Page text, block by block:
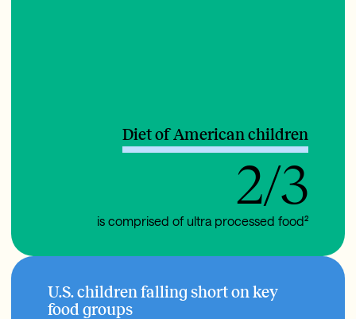
Diet of American children
2/3
is comprised of ultra processed food²
U.S. children falling short on key
food groups